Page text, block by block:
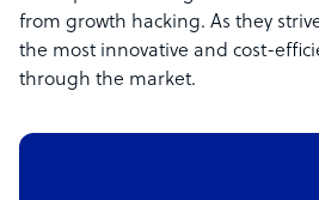
from growth hacking. As they
the most innovative and cost-
through the market.